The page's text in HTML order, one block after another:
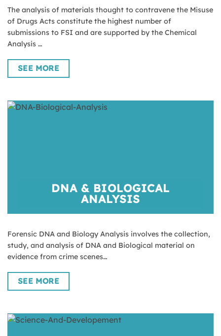
The analysis of materials thought to contravene the Misuse
of Drugs Acts constitute the highest number of
submissions to FSI and are supported by the Chemical
Analysis …
SEE MORE
DNA & BIOLOGICAL
ANALYSIS
Forensic DNA and Biology Analysis involves the collection,
study, and analysis of DNA and Biological material on
evidence from crime scenes…
SEE MORE